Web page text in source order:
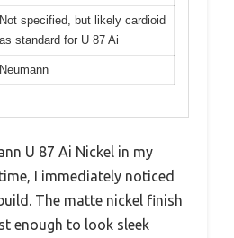
Not specified, but likely cardioid
as standard for U 87 Ai
Neumann
U 87 Ai Nickel in my
I immediately noticed
The matte nickel finish
enough to look sleek